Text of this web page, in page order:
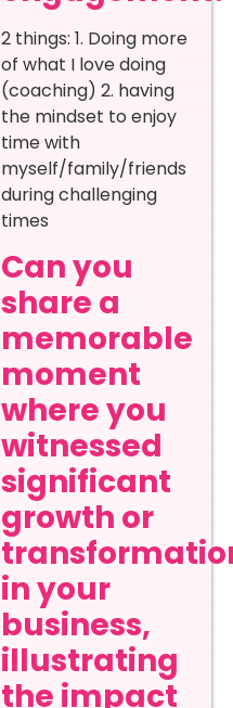
2 things: 1. Doing more
of what I love doing
(coaching) 2. having
the mindset to enjoy
time with
myself/family/friends
during challenging
times
Can you
share a
memorable
moment
where you
witnessed
significant
growth or
in your
business,
illustrating
the impact